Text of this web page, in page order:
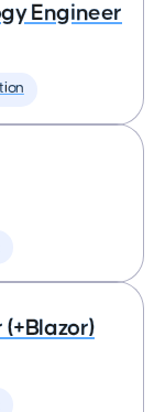
Engineer
(+Blazor)